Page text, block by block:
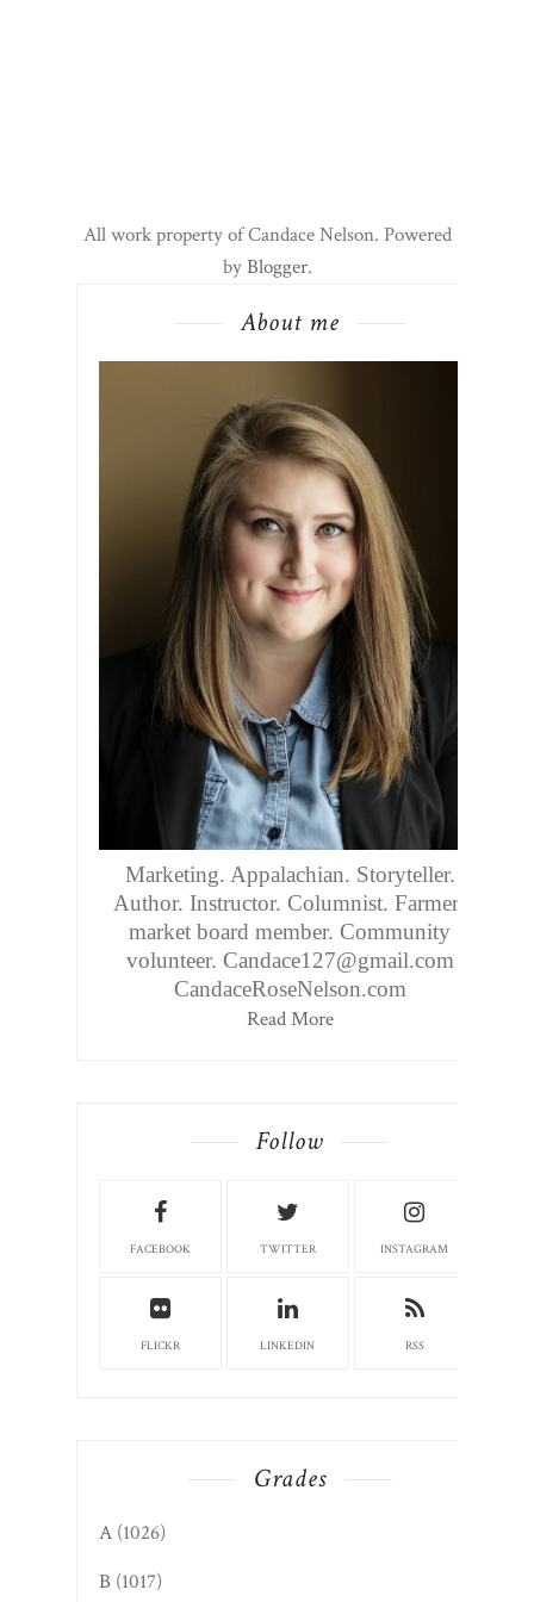
All work property of Candace Nelson. Powered
byBlogger.
About me
Marketing. Appalachian. Storyteller.
Author. Instructor. Columnist. Farmers
market board member. Community
volunteer. Candace127@gmail.com
CandaceRoseNelson.com
Read More
Follow
FACEBOOK TWITTER INSTAGRAM
FLICKR LINKEDIN RSS
Grades
A (1026)
B (1017)